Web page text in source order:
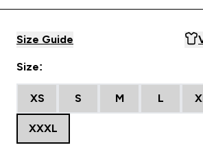
Size Guide
Size:
XS S M L
XXXL